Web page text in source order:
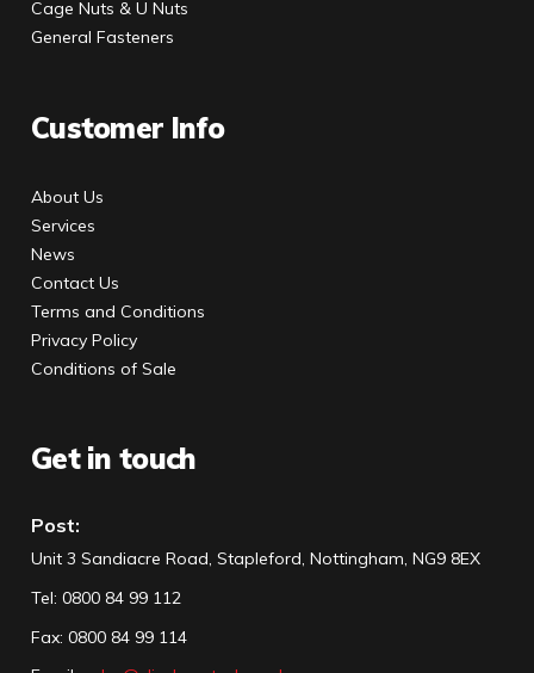
Cage Nuts & U Nuts
General Fasteners
Customer Info
About Us
Services
News
Contact Us
Terms and Conditions
Privacy Policy
Conditions of Sale
Get in touch
Post:
Unit 3 Sandiacre Road, Stapleford, Nottingham, NG9 8EX
Tel: 0800 84 99 112
Fax: 0800 84 99 114